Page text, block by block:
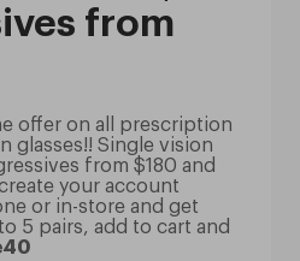
from
offer on all prescription
glasses!! Single vision
from $180 and
your account
or in-store and get
5 pairs, add to cart and